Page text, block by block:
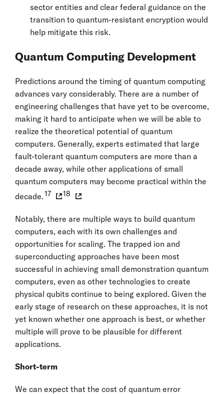
sector entities and clear federal guidance on the
transition to quantum-resistant encryption would
help mitigate this risk.
Quantum Computing Development
Predictions around the timing of quantum computing
advances vary considerably. There are a number of
engineering challenges that have yet to be overcome,
making it hard to anticipate when we will be able to
realize the theoretical potential of quantum
computers. Generally, experts estimated that large
fault-tolerant quantum computers are more than a
decade away, while other applications of small
quantum computers may become practical within the
decade.17 18
Notably, there are multiple ways to build quantum
computers, each with its own challenges and
opportunities for scaling. The trapped ion and
superconducting approaches have been most
successful in achieving small demonstration quantum
computers, even as other technologies to create
physical qubits continue to being explored. Given the
early stage of research on these approaches, it is not
yet known whether one approach is best, or whether
multiple will prove to be plausible for different
applications.
Short-term
We can expect that the cost of quantum error